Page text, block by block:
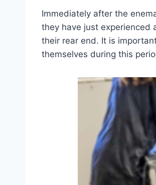
Immediately after the
they have just experienced
their rear end. It is
themselves during this